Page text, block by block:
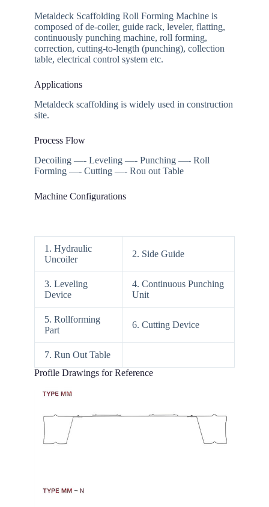
Metaldeck Scaffolding Roll Forming Machine is
composed of de-coiler, guide rack, leveler, flatting,
continuously punching machine, roll forming,
correction, cutting-to-length (punching), collection
table, electrical control system etc.
Applications
Metaldeck scaffolding is widely used in construction
site.
Process Flow
Decoiling —- Leveling —- Punching —- Roll
Forming —- Cutting —- Rou out Table
Machine Configurations
1. Hydraulic
Uncoiler
2. Side Guide
3. Leveling
Device
4. Continuous Punching
Unit
5. Rollforming
Part
6. Cutting Device
7. Run Out Table
Profile Drawings for Reference